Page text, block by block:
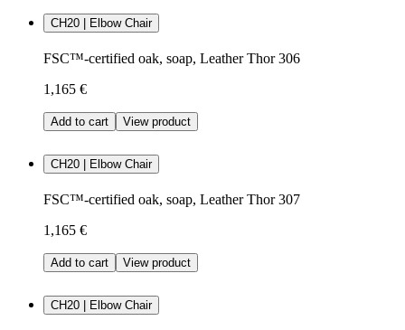
CH20 | Elbow Chair
FSC™-certified oak, soap, Leather Thor 306
1,165 €
Add to cart View product
CH20 | Elbow Chair
FSC™-certified oak, soap, Leather Thor 307
1,165 €
Add to cart View product
CH20 | Elbow Chair